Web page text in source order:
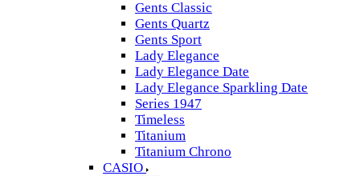
Gents Classic
Gents Quartz
Gents Sport
Lady Elegance
Lady Elegance Date
Lady Elegance Sparkling Date
Series 1947
Timeless
Titanium
Titanium Chrono
CASIO